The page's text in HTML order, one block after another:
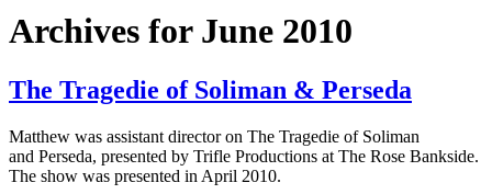
Archives for June 2010
The Tragedie of Soliman & Perseda
Matthew was assistant director on The Tragedie of Soliman
and Perseda, presented by Trifle Productions at The Rose Bankside.
The show was presented in April 2010.